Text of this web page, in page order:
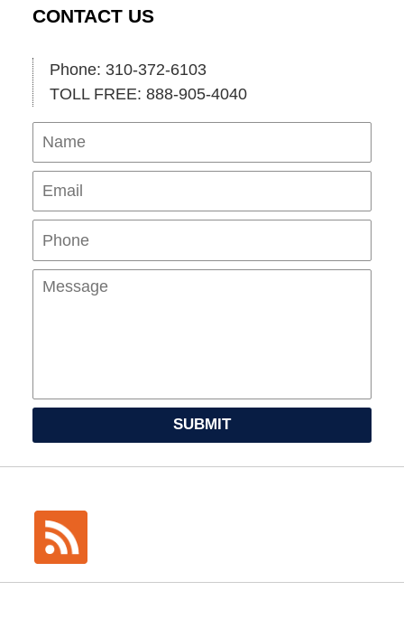
CONTACT US
Phone: 310-372-6103
TOLL FREE: 888-905-4040
Name
SUBMIT